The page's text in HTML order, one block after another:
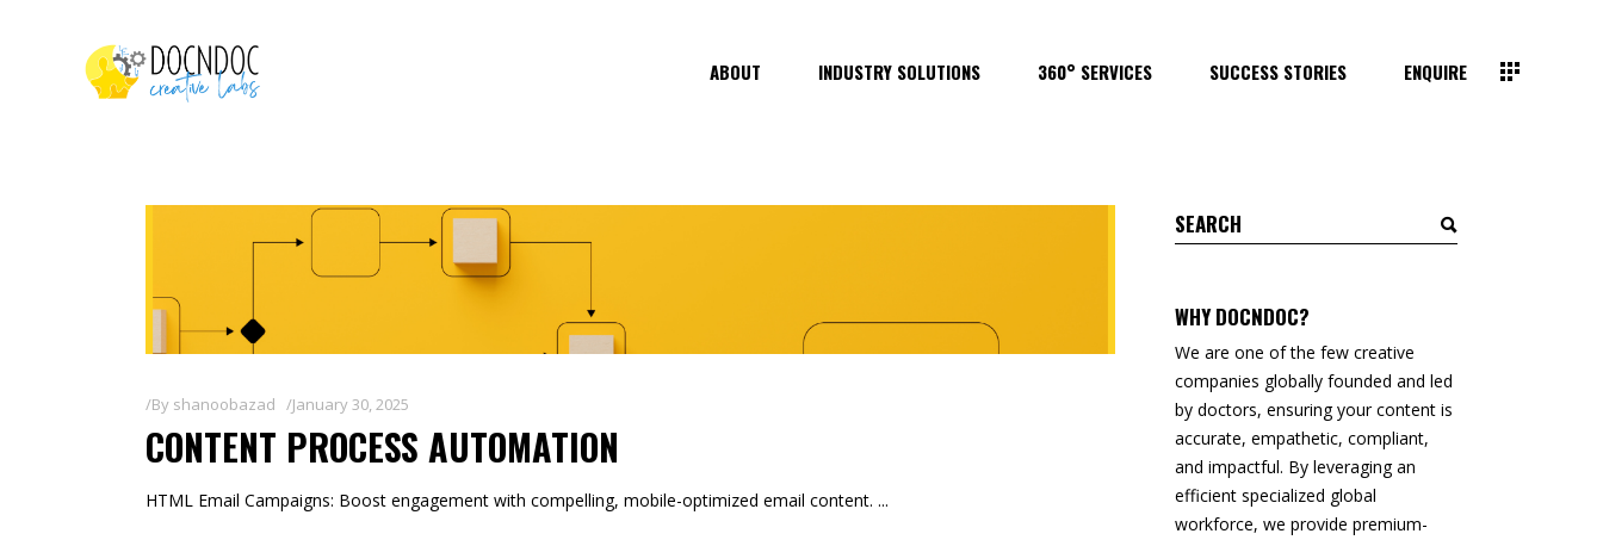
ABOUT INDUSTRY SOLUTIONS 360° SERVICES SUCCESS STORIES ENQUIRE
By shanoobazad January 30, 2025
CONTENT PROCESS AUTOMATION
HTML Email Campaigns: Boost engagement with compelling, mobile-optimized email content.
Search
for:
WHY DOCNDOC?
We are one of the few creative
companies globally founded and led
by doctors, ensuring your content is
accurate, empathetic, compliant,
and impactful. By leveraging an
efficient specialized global
workforce, we provide premium-